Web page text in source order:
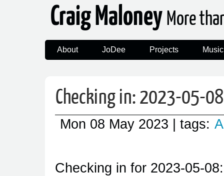
Craig Maloney More
About JoDee Projects Music
Checking in: 2023-05-08
Mon 08 May 2023 | tags:
Checking in for 2023-05-08: